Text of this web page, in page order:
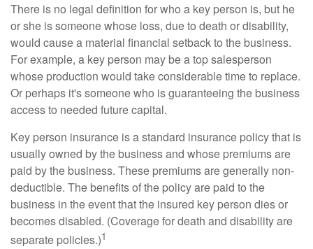
There is no legal definition for who a key person is, but he
or she is someone whose loss, due to death or disability,
would cause a material financial setback to the business.
For example, a key person may be a top salesperson
whose production would take considerable time to replace.
Or perhaps it's someone who is guaranteeing the business
access to needed future capital.
Key person insurance is a standard insurance policy that is
usually owned by the business and whose premiums are
paid by the business. These premiums are generally non-
deductible. The benefits of the policy are paid to the
business in the event that the insured key person dies or
becomes disabled. (Coverage for death and disability are
separate policies.)1